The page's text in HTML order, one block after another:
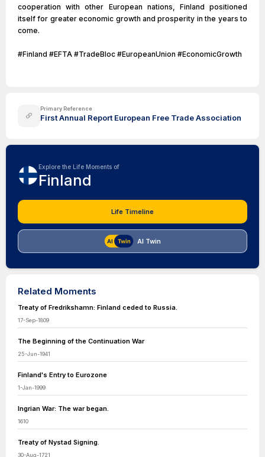
cooperation with other European nations, Finland positioned
itself for greater economic growth and prosperity in the years to
come.
#Finland #EFTA #TradeBloc #EuropeanUnion #EconomicGrowth
Primary Reference
First Annual Report European Free Trade Association
Explore the Life Moments of
Finland
Life Timeline
AI Twin
Related Moments
Treaty of Fredrikshamn: Finland ceded to Russia.
17-Sep-1809
The Beginning of the Continuation War
25-Jun-1941
Finland's Entry to Eurozone
1-Jan-1999
Ingrian War: The war began.
1610
Treaty of Nystad Signing.
30-Aug-1721